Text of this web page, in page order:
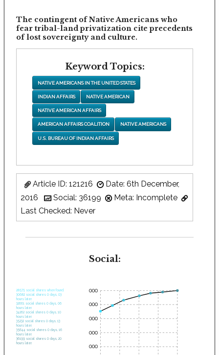
The contingent of Native Americans who
fear tribal-land privatization cite precedents
of lost sovereignty and culture.
Keyword Topics:
NATIVE AMERICANS IN THE UNITED STATES
INDIAN AFFAIRS NATIVE AMERICAN
NATIVE AMERICAN AFFAIRS
AMERICAN AFFAIRS COALITION NATIVE AMERICANS
U.S. BUREAU OF INDIAN AFFAIRS
Article ID: 121216
Date: 6th December,
2016
Social: 36199
Meta: Incomplete
Last Checked: Never
Social:
28575 social shares when found.
30682 social shares 0 days, 03
hours later.
32661 social shares 0 days, 06
hours later.
34262 social shares 0 days, 10
hours later.
35232 social shares 0 days, 13
hours later.
35644 social shares 0 days, 16
hours later.
36199 social shares 0 days, 20
hours later.
35000
30000
25000
20000
15000